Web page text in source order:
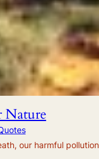
Nature
our harmful